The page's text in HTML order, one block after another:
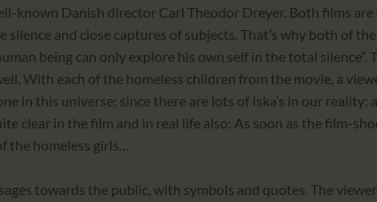
known Danish director Carl Theodor Dreyer. Both films are
and close captures of subjects. That’s why both of
being can only explore his own self in the total silence”.
With each of the homeless children from the movie, a
in this universe; since there are lots of Iska’s in our reality;
clear in the film and in real life also: As soon as the film-
the homeless girls…
towards the public, with symbols and quotes. The